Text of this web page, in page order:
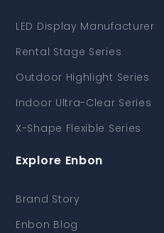
LED Display Manufacturer
Rental Stage Series
Outdoor Highlight Series
Indoor Ultra-Clear Series
X-Shape Flexible Series
Explore Enbon
Brand Story
Enbon Blog